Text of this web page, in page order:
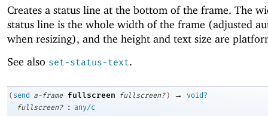
Creates a status line at the bottom of the frame. The
status line is the whole width of the frame (adjusted
when resizing), and the height and text size are
See also set-status-text.
( send a-frame fullscreen fullscreen? ) →
void?
fullscreen?
: any/c